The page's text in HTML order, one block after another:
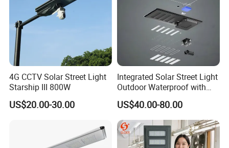
4G CCTV Solar Street Light
Starship III 800W
US$20.00-30.00
Integrated Solar Street Light
Outdoor Waterproof with
CCTV WiFi Camera 4G
US$40.00-80.00